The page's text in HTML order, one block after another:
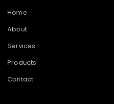
Home
About
Services
Products
Contact